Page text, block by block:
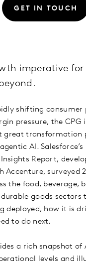
GET IN TOUCH
imperative
shifting consumer
pressure, the CPG
great transformation
AI.
Report,
Accenture, surveyed
the food, beverage,
goods sectors
deployed, how it is
to do next.
a rich snapshot
levels and